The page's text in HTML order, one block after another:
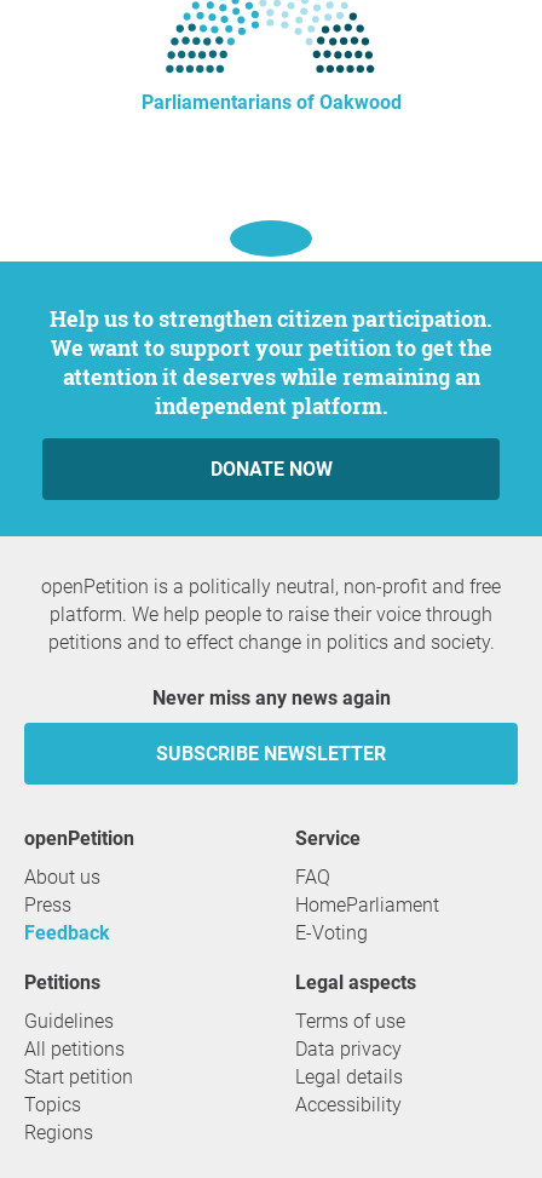
Parliamentarians of Oakwood
Help us to strengthen citizen participation.
We want to support your petition to get the
attention it deserves while remaining an
independent platform.
DONATE NOW
openPetition is a politically neutral, non-profit and free
platform. We help people to raise their voice through
petitions and to effect change in politics and society.
Never miss any news again
SUBSCRIBE NEWSLETTER
openPetition
About us
Press
Feedback
service
FAQ
HomeParliament
E-Voting
Petitions
Guidelines
All petitions
Start petition
Topics
Regions
Legal aspects
Terms of use
Data privacy
Legal details
Accessibility